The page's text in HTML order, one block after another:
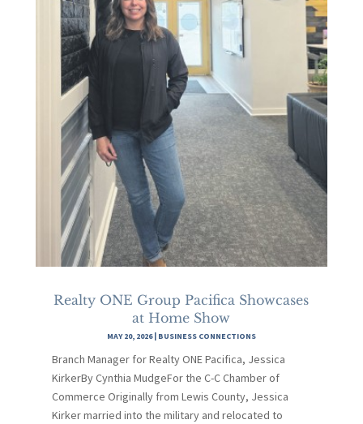
Realty ONE Group Pacifica Showcases
at Home Show
MAY 20, 2026| BUSINESS CONNECTIONS
Branch Manager for Realty ONE Pacifica, Jessica
KirkerBy Cynthia MudgeFor the C-C Chamber of
Commerce Originally from Lewis County, Jessica
Kirker married into the military and relocated to